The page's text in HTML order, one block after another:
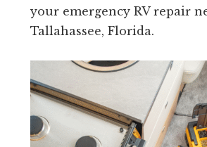
your emergency RV repair
Tallahassee, Florida.